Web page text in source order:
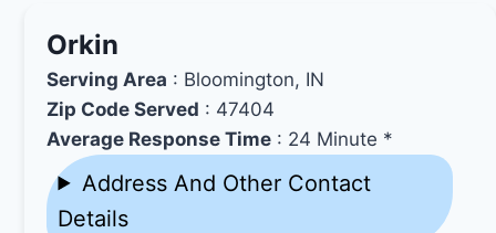
Orkin
Serving Area : Bloomington, IN
Zip Code Served : 47404
Average Response Time : 24 Minute *
Address And Other Contact
Details